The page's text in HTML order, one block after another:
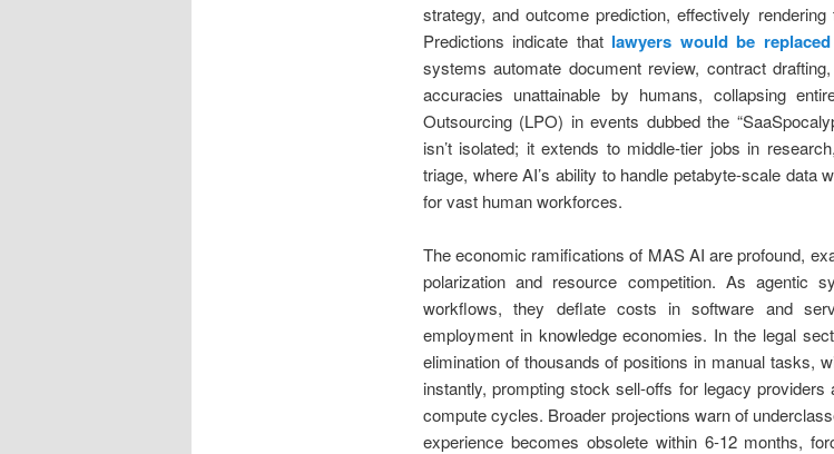
strategy, and outcome prediction, effectively
Predictions indicate that lawyers would be
systems automate document review, contract
accuracies unattainable by humans, collapsing
Outsourcing (LPO) in events dubbed the
isn’t isolated; it extends to middle-tier jobs in
triage, where AI’s ability to handle petabyte-scale data
for vast human workforces.
The economic ramifications of MAS AI are profound,
polarization and resource competition. As agentic
workflows, they deflate costs in software and
employment in knowledge economies. In the legal
elimination of thousands of positions in manual tasks,
instantly, prompting stock sell-offs for legacy
compute cycles. Broader projections warn of
experience becomes obsolete within 6-12 months,